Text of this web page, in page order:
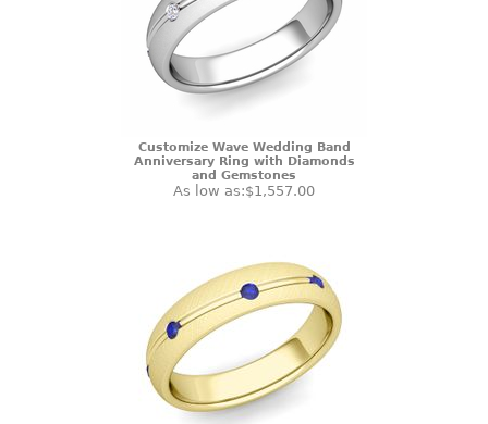
Customize Wave Wedding Band
Anniversary Ring with Diamonds
and Gemstones
As low as:$1,557.00